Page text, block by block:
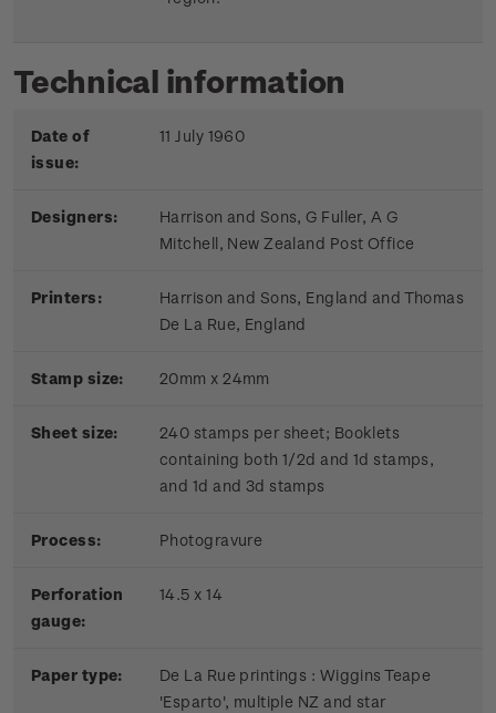
Technical information
Date of
issue:
11 July 1960
Designers:
Harrison and Sons, G Fuller, A G
Mitchell, New Zealand Post Office
Printers:
Harrison and Sons, England and Thomas
De La Rue, England
Stamp size: 20mm x 24mm
Sheet size:
240 stamps per sheet; Booklets
containing both 1/2d and 1d stamps,
and 1d and 3d stamps
Process: Photogravure
Perforation
gauge:
14.5 x 14
Paper type:
De La Rue printings : Wiggins Teape
'Esparto', multiple NZ and star